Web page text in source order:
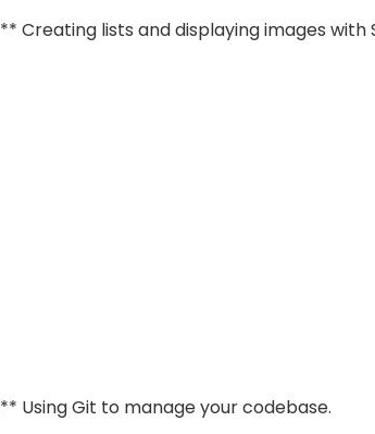
Creating lists and displaying images with
Using Git to manage your codebase.